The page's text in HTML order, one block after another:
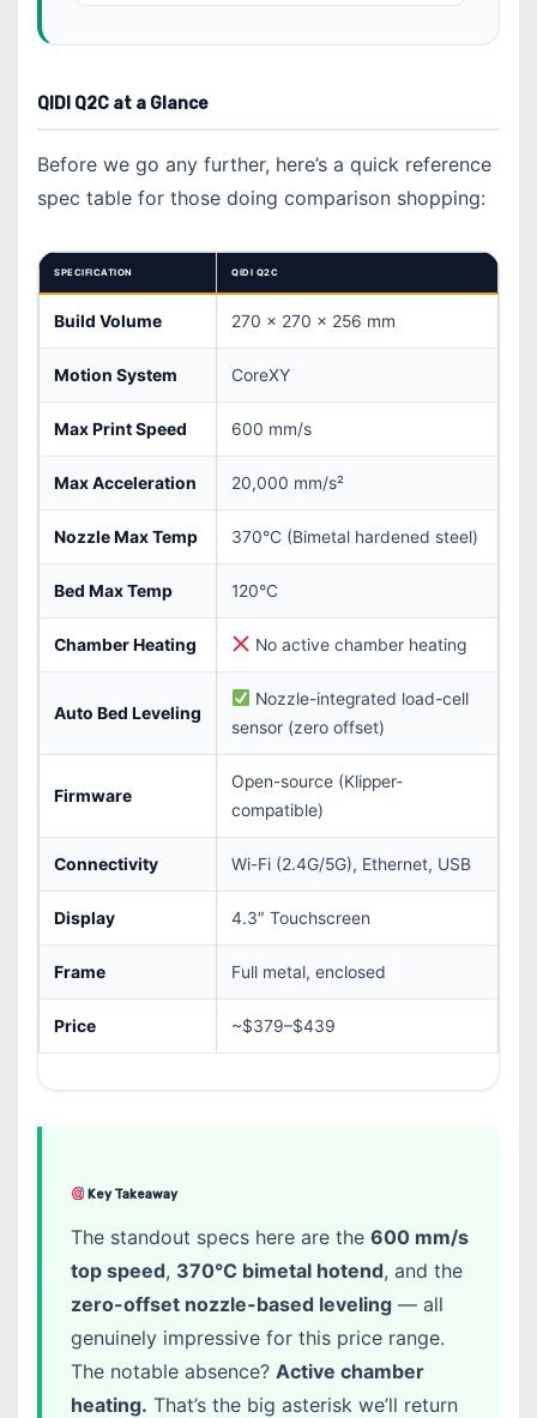
QIDI Q2C at a Glance
Before we go any further, here’s a quick reference
spec table for those doing comparison shopping:
SPECIFICATION QIDI Q2C
Build Volume 270 × 270 × 256 mm
Motion System CoreXY
Max Print Speed 600 mm/s
Max Acceleration 20,000 mm/s²
Nozzle Max Temp 370°C (Bimetal hardened steel)
Bed Max Temp 120°C
Chamber Heating No active chamber heating
Auto Bed Leveling
Nozzle-integrated load-cell
sensor (zero offset)
Firmware
Open-source (Klipper-
compatible)
Connectivity Wi-Fi (2.4G/5G), Ethernet, USB
Display 4.3″ Touchscreen
Frame Full metal, enclosed
Price ~$379–$439
Key Takeaway
The standout specs here are the 600 mm/s
top speed, 370°C bimetal hotend, and the
zero-offset nozzle-based leveling — all
genuinely impressive for this price range.
The notable absence? Active chamber
heating. That’s the big asterisk we’ll return